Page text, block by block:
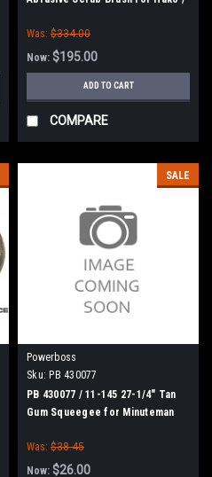
Was: $334.00
Now: $195.00
ADD TO CART
COMPARE
SALE
Powerboss
Sku: PB 430077
PB 430077 / 11-145 27-1/4" Tan
Gum Squeegee for Minuteman
Was: $38.45
Now: $26.00